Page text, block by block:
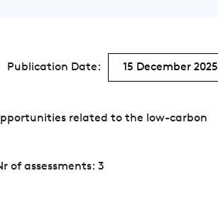
Publication Date: 15 December 2025
related to the low-carbon
of assessments: 3